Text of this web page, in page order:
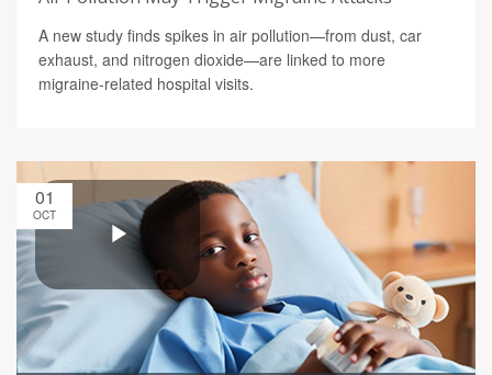
A new study finds spikes in air pollution—from dust, car
exhaust, and nitrogen dioxide—are linked to more
migraine-related hospital visits.
01
OCT